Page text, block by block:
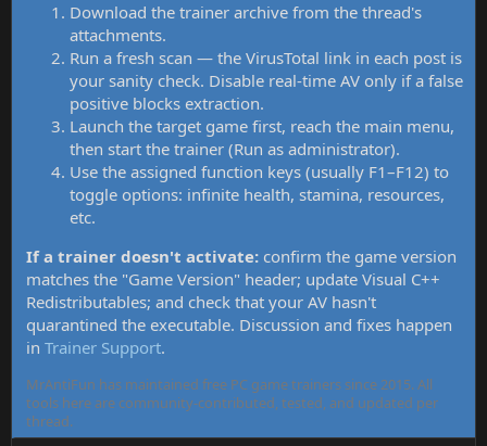
Download the trainer archive from the thread's
attachments.
Run a fresh scan — the VirusTotal link in each post is
your sanity check. Disable real-time AV only if a false
positive blocks extraction.
Launch the target game first, reach the main menu,
then start the trainer (Run as administrator).
Use the assigned function keys (usually F1–F12) to
toggle options: infinite health, stamina, resources,
etc.
If a trainer doesn't activate: confirm the game version
matches the "Game Version" header; update Visual C++
Redistributables; and check that your AV hasn't
quarantined the executable. Discussion and fixes happen
in Trainer Support.
MrAntiFun has maintained free PC game trainers since 2015. All
tools here are community-contributed, tested, and updated per
thread.